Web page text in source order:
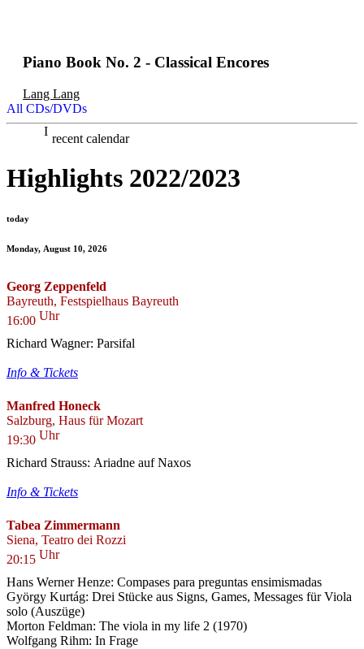
Piano Book No. 2 - Classical Encores
Lang Lang
All CDs/DVDs
recent calendar
Highlights 2022/2023
today
Monday, August 10, 2026
Georg Zeppenfeld
Bayreuth, Festspielhaus Bayreuth
16:00 Uhr
Richard Wagner: Parsifal
Info & Tickets
Manfred Honeck
Salzburg, Haus für Mozart
19:30 Uhr
Richard Strauss: Ariadne auf Naxos
Info & Tickets
Tabea Zimmermann
Siena, Teatro dei Rozzi
20:15 Uhr
Hans Werner Henze: Compases para preguntas ensimismadas
György Kurtág: Drei Stücke aus Signs, Games, Messages für Viola
solo (Auszüge)
Morton Feldman: The viola in my life 2 (1970)
Wolfgang Rihm: In Frage